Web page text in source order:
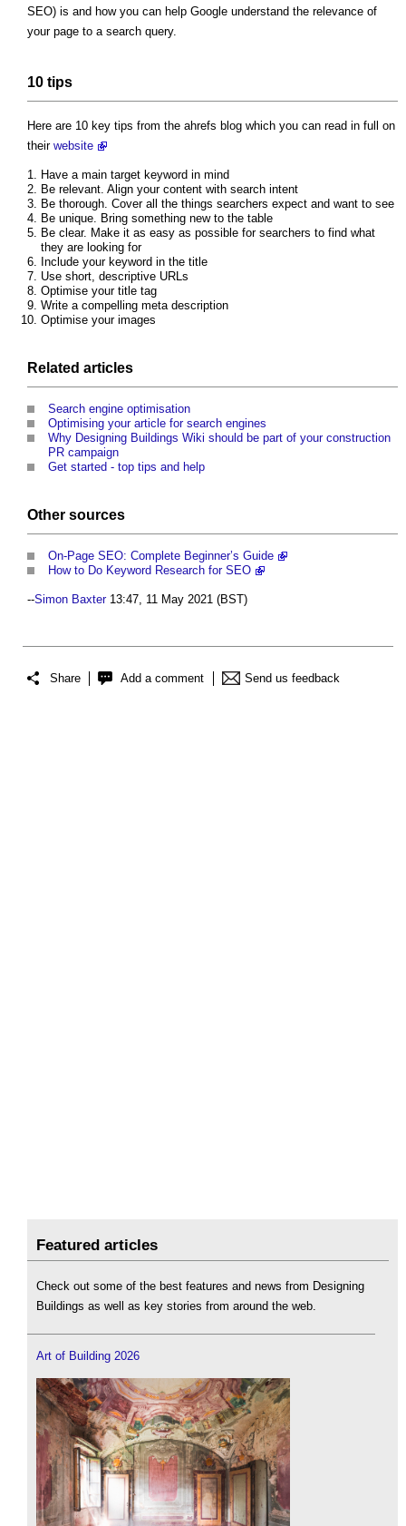
SEO) is and how you can help Google understand the relevance of
your page to a search query.
10 tips
Here are 10 key tips from the ahrefs blog which you can read in full on
their website
Have a main target keyword in mind
Be relevant. Align your content with search intent
Be thorough. Cover all the things searchers expect and want to see
Be unique. Bring something new to the table
Be clear. Make it as easy as possible for searchers to find what
they are looking for
Include your keyword in the title
Use short, descriptive URLs
Optimise your title tag
Write a compelling meta description
Optimise your images
Related articles
Search engine optimisation
Optimising your article for search engines
Why Designing Buildings Wiki should be part of your construction
PR campaign
Get started - top tips and help
Other sources
On-Page SEO: Complete Beginner’s Guide
How to Do Keyword Research for SEO
--Simon Baxter13:47, 11 May 2021 (BST)
Share Add a comment Send us feedback
Featured articles
Check out some of the best features and news from Designing
Buildings as well as key stories from around the web.
Art of Building 2026